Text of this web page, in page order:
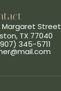
Margaret Street
TX 77040
345-5711